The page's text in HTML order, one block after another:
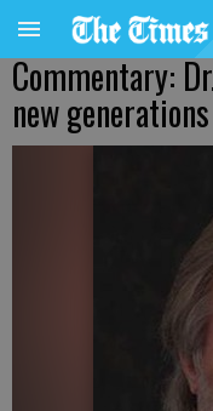
Commentary:
new